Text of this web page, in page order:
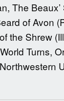
The
of Avon
the Shrew
Turns,